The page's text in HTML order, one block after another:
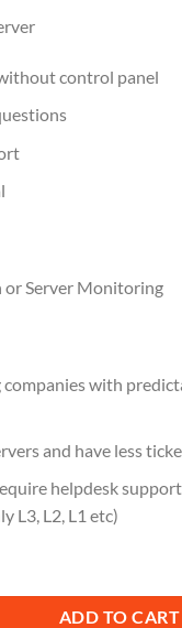
control panel
Server Monitoring
with
and have less
helpdesk
L3, L2, L1 etc)
ADD TO CART